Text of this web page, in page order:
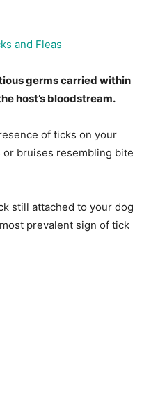
germs carried within
host’s bloodstream.
of ticks on your
bruises resembling bite
still attached to your dog
prevalent sign of tick